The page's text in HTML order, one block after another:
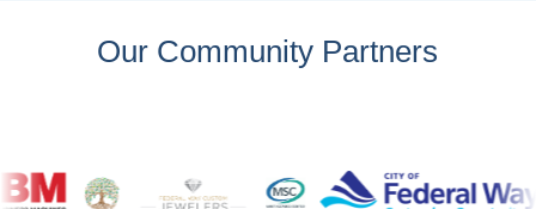
Our Community Partners